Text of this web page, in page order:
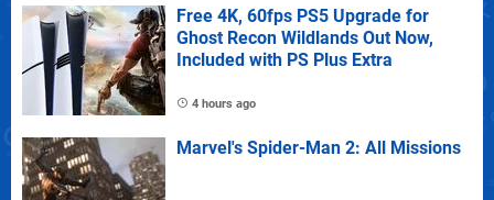
Free 4K, 60fps PS5 Upgrade for
Ghost Recon Wildlands Out Now,
Included with PS Plus Extra
4 hours ago
Marvel's Spider-Man 2: All Missions